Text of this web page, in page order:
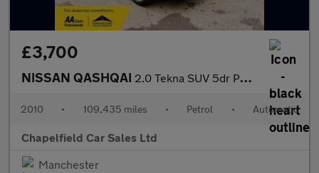
£3,700
NISSAN QASHQAI 2.0 Tekna SUV 5dr Petrol CVT 4WD Euro 4 (141 ps)
2010 • 109,435 miles • Petrol • Automatic
Chapelfield Car Sales Ltd
Manchester